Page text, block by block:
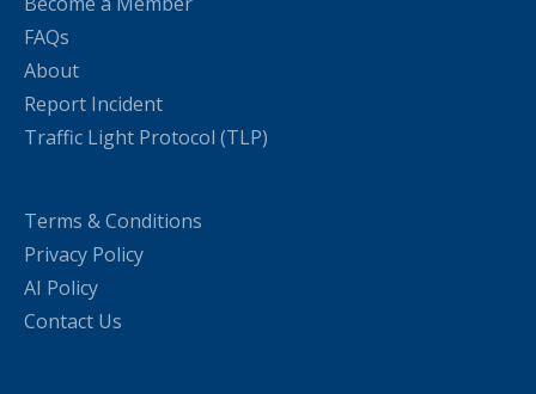
FAQs
About
Report Incident
Traffic Light Protocol (TLP)
Terms & Conditions
Privacy Policy
AI Policy
Contact Us